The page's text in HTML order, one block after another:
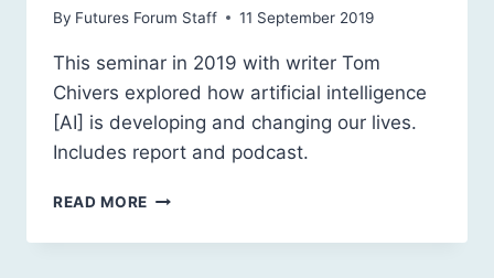
By Futures Forum Staff 11 September 2019
This seminar in 2019 with writer Tom
Chivers explored how artificial intelligence
[AI] is developing and changing our lives.
Includes report and podcast.
READ MORE ARTIFICIAL
A